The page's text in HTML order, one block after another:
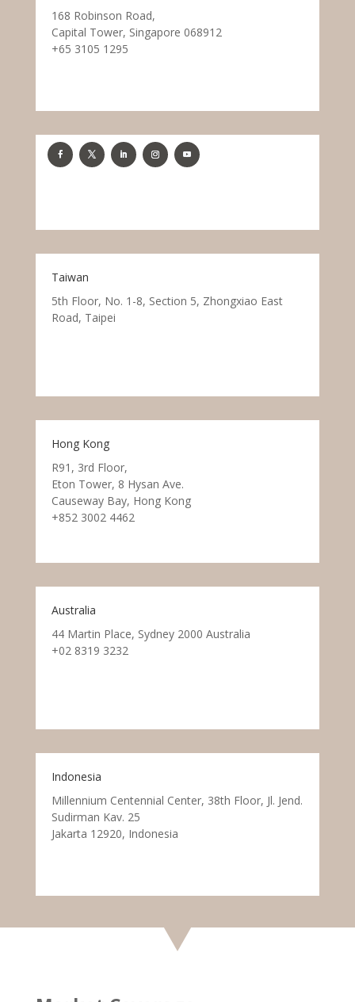
168 Robinson Road,
Capital Tower, Singapore 068912
+65 3105 1295
Taiwan
5th Floor, No. 1-8, Section 5, Zhongxiao East
Road, Taipei
Hong Kong
R91, 3rd Floor,
Eton Tower, 8 Hysan Ave.
Causeway Bay, Hong Kong
+852 3002 4462
Australia
44 Martin Place, Sydney 2000 Australia
+02 8319 3232
Indonesia
Millennium Centennial Center, 38th Floor, Jl. Jend.
Sudirman Kav. 25
Jakarta 12920, Indonesia